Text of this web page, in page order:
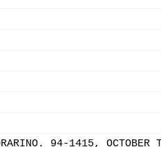
94-1415, OCTOBER